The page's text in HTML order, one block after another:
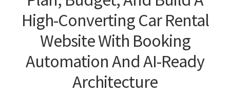
High-Converting Car Rental
Website With Booking
Automation And AI-Ready
Architecture